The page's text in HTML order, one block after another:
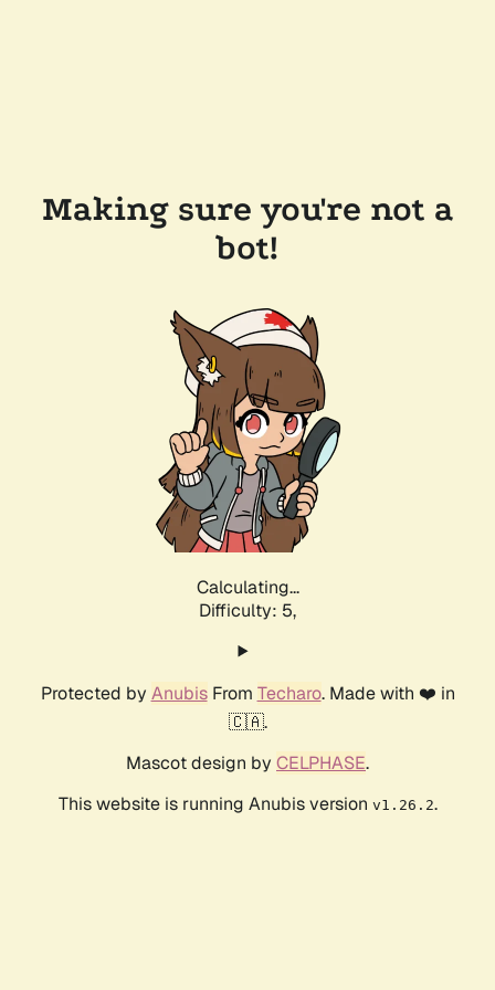
Making sure you're not a
bot!
Calculating...
Difficulty: 5,
Protected by AnubisFrom Techaro. Made with ❤️ in
🇨🇦.
Mascot design by CELPHASE.
This website is running Anubis version v1.26.2.